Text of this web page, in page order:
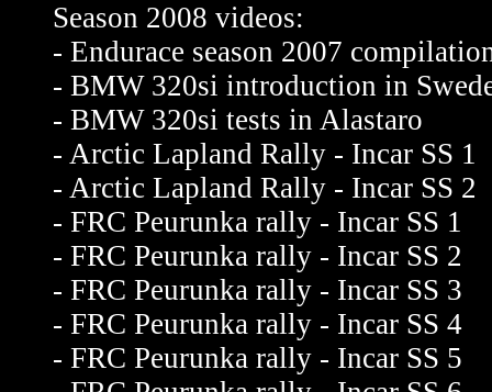
Season 2008 videos:
- Endurace season 2007
- BMW 320si introduction in
- BMW 320si tests in Alastaro
- Arctic Lapland Rally - Incar SS 1
- Arctic Lapland Rally - Incar SS 2
- FRC Peurunka rally - Incar SS 1
- FRC Peurunka rally - Incar SS 2
- FRC Peurunka rally - Incar SS 3
- FRC Peurunka rally - Incar SS 4
- FRC Peurunka rally - Incar SS 5